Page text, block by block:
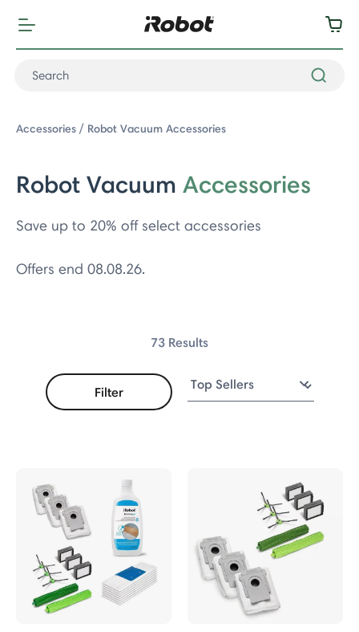
Accessories Robot Vacuum Accessories
Robot Vacuum Accessories
Save up to 20% off select accessories
Offers end 08.08.26.
Series
73 Results
Filter